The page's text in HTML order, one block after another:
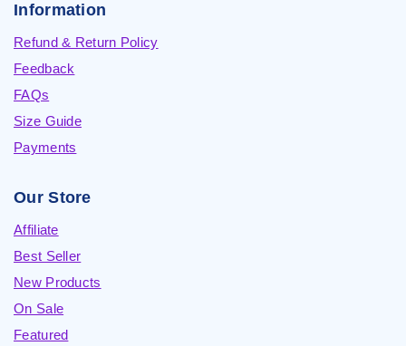
Information
Refund & Return Policy
Feedback
FAQs
Size Guide
Payments
Our Store
Affiliate
Best Seller
New Products
On Sale
Featured